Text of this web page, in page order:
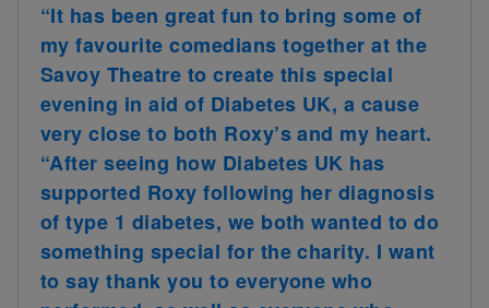
“It has been great fun to bring some of
my favourite comedians together at the
Savoy Theatre to create this special
evening in aid of Diabetes UK, a cause
very close to both Roxy’s and my heart.
“After seeing how Diabetes UK has
supported Roxy following her diagnosis
of type 1 diabetes, we both wanted to do
something special for the charity. I want
to say thank you to everyone who